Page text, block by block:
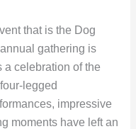
that is the Dog
gathering is
a celebration of the
legged
impressive
moments have left an